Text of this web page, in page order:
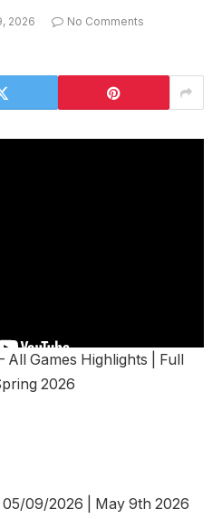
2026
No Comments
All Games Highlights | Full
2026
05/09/2026 | May 9th 2026